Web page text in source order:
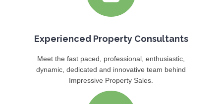
Experienced Property Consultants
Meet the fast paced, professional, enthusiastic,
dynamic, dedicated and innovative team behind
Impressive Property Sales.